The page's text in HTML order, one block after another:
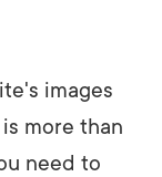
images
is more than
need to